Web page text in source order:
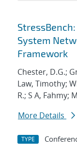
Search
System
Framework
Chester, D.G.;
Law, Timothy;
R.; S A, Fahmy;
More Details
TYPE